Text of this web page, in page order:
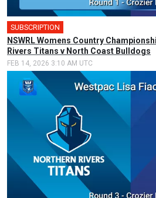
SUBSCRIPTION
NSWRL Womens Country
Rivers Titans v North Coast Bulldogs
FEB 14, 2026 3:10 AM UTC